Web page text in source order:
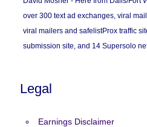
over 300 text ad exchanges, viral
viral mailers and safelistProx traffic
submission site, and 14 Supersolo
Legal
Earnings Disclaimer